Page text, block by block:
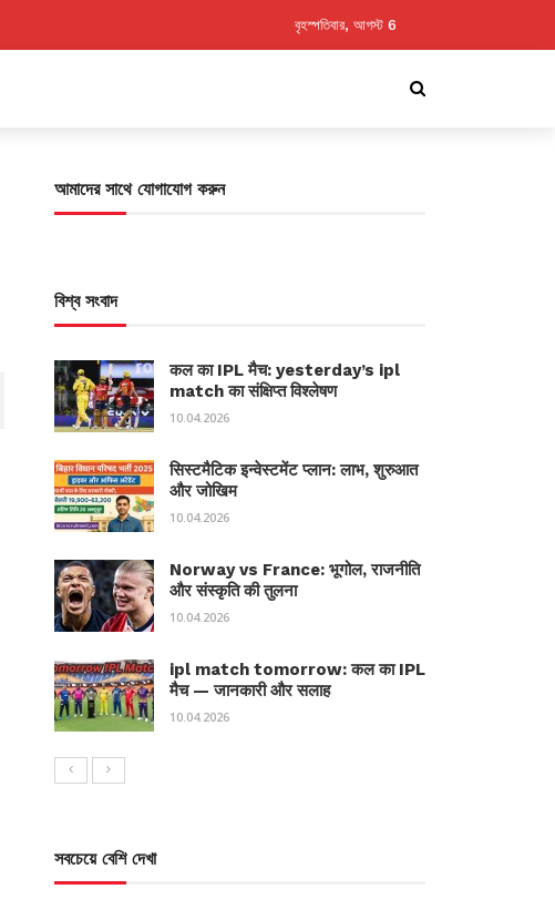
বৃহস্পতিবার, আগস্ট 6
আমাদের সাথে যোগাযোগ করুন
বিশ্ব সংবাদ
कल का IPL मैच: yesterday’s ipl
match का संक्षिप्त विश्लेषण
10.04.2026
सिस्टमैटिक इन्वेस्टमेंट प्लान: लाभ, शुरुआत
और जोखिम
10.04.2026
Norway vs France: भूगोल, राजनीति
और संस्कृति की तुलना
10.04.2026
ipl match tomorrow: कल का IPL
मैच — जानकारी और सलाह
10.04.2026
সবচেয়ে বেশি দেখা